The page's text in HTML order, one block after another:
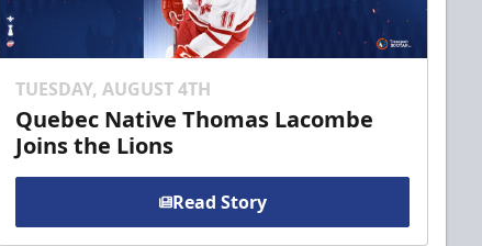
TUESDAY, AUGUST 4TH
Quebec Native Thomas Lacombe
Joins the Lions
Read Story